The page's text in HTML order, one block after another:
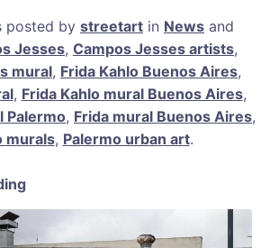
c
e
b
o
o
k
ai
l
er
e
st
at
s
A
p
p
ar
e
posted by streetart in News and
Jesses, Campos Jesses artists,
mural, Frida Kahlo Buenos Aires,
, Frida Kahlo mural Buenos Aires,
Palermo, Frida mural Buenos Aires,
murals, Palermo urban art.